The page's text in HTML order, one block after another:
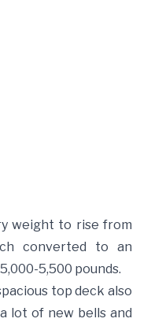
weight to rise from
converted to an
5,500 pounds.
top deck also
lot of new bells and